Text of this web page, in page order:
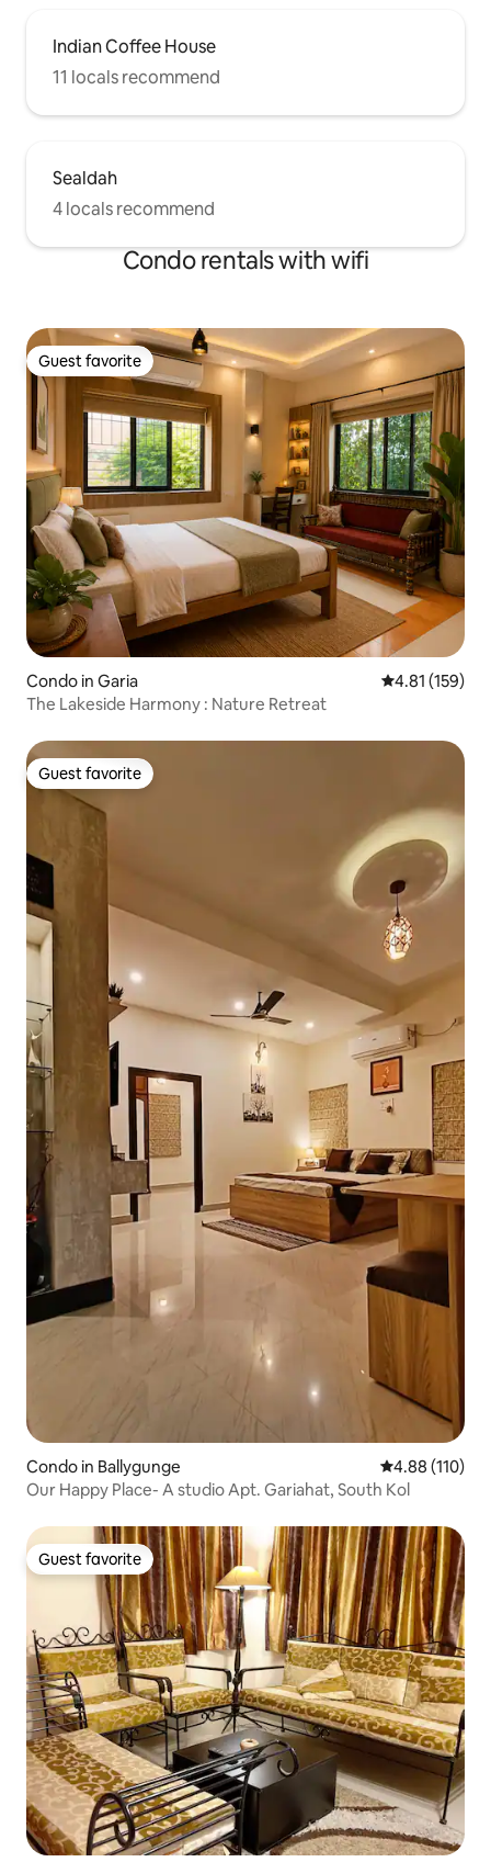
Indian Coffee House
11 locals recommend
Sealdah
4 locals recommend
Condo rentals with wifi
Guest favorite
Guest favorite
Condo in Garia 4.81 out of 5
4.81 (159)
The Lakeside Harmony : Nature Retreat
Guest favorite
Guest favorite
Condo in Ballygunge 4.88 out of 5
4.88 (110)
Our Happy Place- A studio Apt. Gariahat, South Kol
Guest favorite
Guest favorite